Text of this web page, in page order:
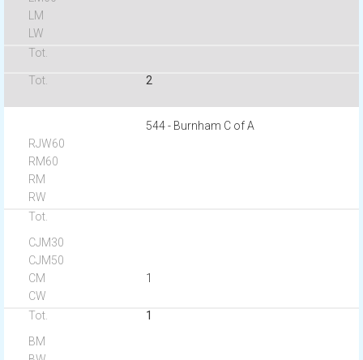
2
544 - Burnham C of A
1
1